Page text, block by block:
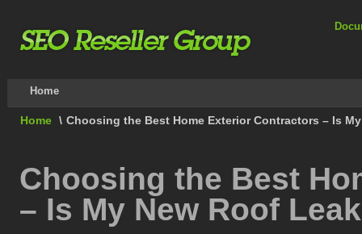
Home
Home \ Choosing the Best Home Exterior Contractors – Is
Choosing the Best
– Is My New Roof